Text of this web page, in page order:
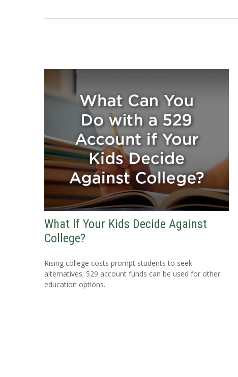
What If Your Kids Decide Against
College?
Rising college costs prompt students to seek
alternatives; 529 account funds can be used for other
education options.